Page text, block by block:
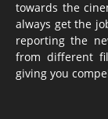
towards the
always get the
reporting the
from different
giving you